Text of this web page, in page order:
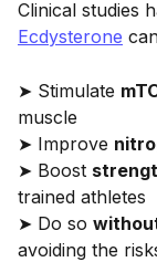
Clinical studies
Ecdysterone
➤ Stimulate
muscle
➤ Improve
➤ Boost
trained athletes
➤ Do so
avoiding the